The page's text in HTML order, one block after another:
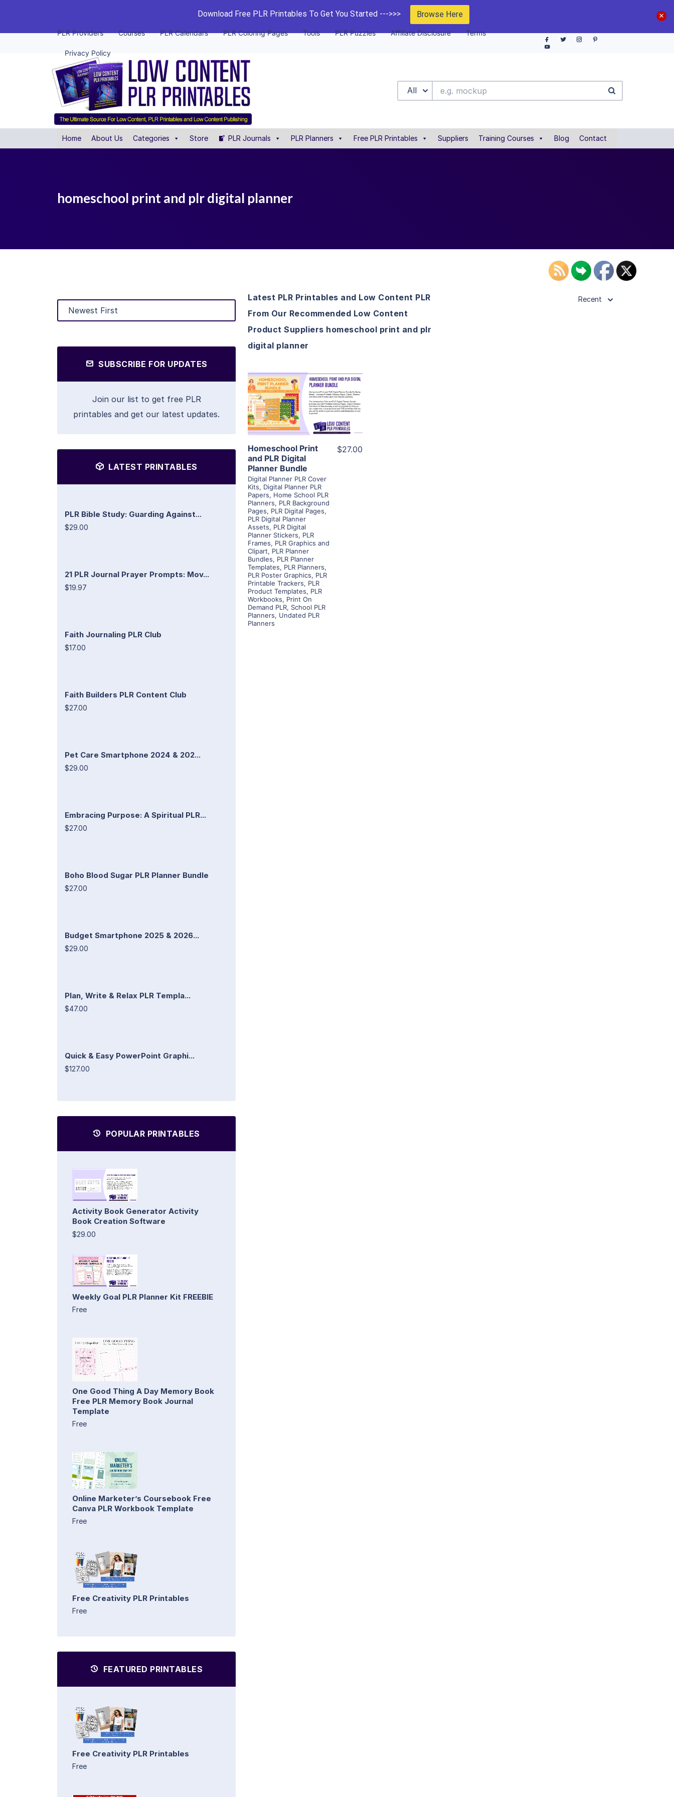
Download Free PLR Printables To Get You Started --->>> Browse Here
PLR Providers Courses PLR Calendars PLR Coloring Pages Tools PLR Puzzles Affiliate Disclosure Terms
Privacy Policy
All
Home About Us Categories Store PLR Journals PLR Planners Free PLR Printables Suppliers Training Courses Blog Contact
homeschool print and plr digital planner
SUBSCRIBE FOR UPDATES
Join our list to get free PLR
printables and get our latest updates.
LATEST PRINTABLES
PLR Bible Study: Guarding Against...
$29.00
21 PLR Journal Prayer Prompts: Mov...
$19.97
Faith Journaling PLR Club
$17.00
Faith Builders PLR Content Club
$27.00
Pet Care Smartphone 2024 & 202...
$29.00
Embracing Purpose: A Spiritual PLR...
$27.00
Boho Blood Sugar PLR Planner Bundle
$27.00
Budget Smartphone 2025 & 2026...
$29.00
Plan, Write & Relax PLR Templa...
$47.00
Quick & Easy PowerPoint Graphi...
$127.00
POPULAR PRINTABLES
Activity Book Generator Activity
Book Creation Software
$29.00
Weekly Goal PLR Planner Kit FREEBIE
Free
One Good Thing A Day Memory Book
Free PLR Memory Book Journal
Template
Free
Online Marketer’s Coursebook Free
Canva PLR Workbook Template
Free
Free Creativity PLR Printables
Free
FEATURED PRINTABLES
Free Creativity PLR Printables
Free
Latest PLR Printables and Low Content PLR
From Our Recommended Low Content
Product Suppliers homeschool print and plr
digital planner
Recent
View Details
Visit Supplier
Homeschool Print
and PLR Digital
Planner Bundle
Digital Planner PLR Cover
Kits, Digital Planner PLR
Papers, Home School PLR
Planners, PLR Background
Pages, PLR Digital Pages,
PLR Digital Planner
Assets, PLR Digital
Planner Stickers, PLR
Frames, PLR Graphics and
Clipart, PLR Planner
Bundles, PLR Planner
Templates, PLR Planners,
PLR Poster Graphics, PLR
Printable Trackers, PLR
Product Templates, PLR
Workbooks, Print On
Demand PLR, School PLR
Planners, Undated PLR
Planners
$27.00